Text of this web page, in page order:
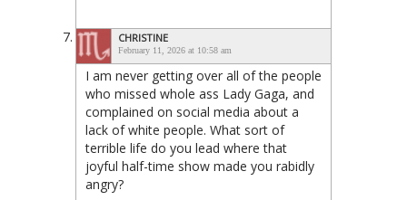
CHRISTINE
February 11, 2026 at 10:58 am
I am never getting over all of the people
who missed whole ass Lady Gaga, and
complained on social media about a
lack of white people. What sort of
terrible life do you lead where that
joyful half-time show made you rabidly
angry?